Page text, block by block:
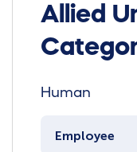
Allied
Human
Employee